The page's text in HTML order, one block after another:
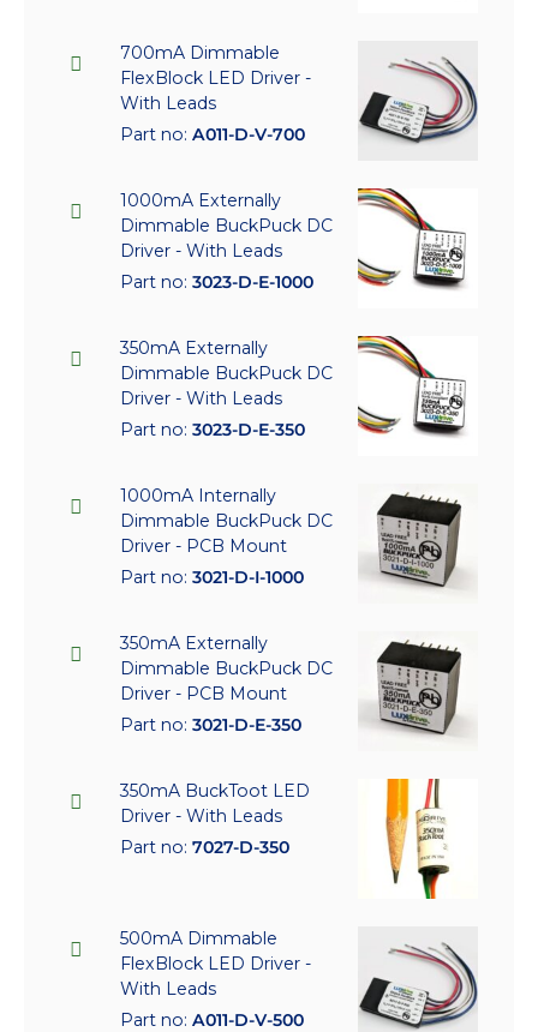
700mA Dimmable
FlexBlock LED Driver -
With Leads
Part no: A011-D-V-700
1000mA Externally
Dimmable BuckPuck DC
Driver - With Leads
Part no: 3023-D-E-1000
350mA Externally
Dimmable BuckPuck DC
Driver - With Leads
Part no: 3023-D-E-350
1000mA Internally
Dimmable BuckPuck DC
Driver - PCB Mount
Part no: 3021-D-I-1000
350mA Externally
Dimmable BuckPuck DC
Driver - PCB Mount
Part no: 3021-D-E-350
350mA BuckToot LED
Driver - With Leads
Part no: 7027-D-350
500mA Dimmable
FlexBlock LED Driver -
With Leads
Part no: A011-D-V-500